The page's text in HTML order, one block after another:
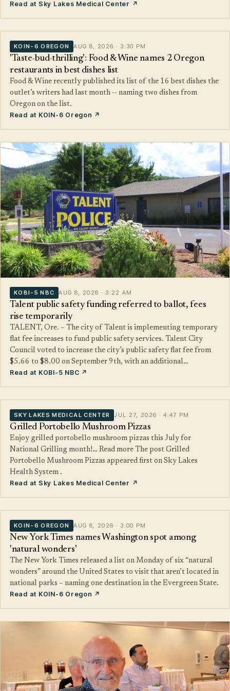
Read at Sky Lakes Medical Center ↗
KOIN-6 OREGON AUG 8, 2026 · 3:30 PM
'Taste-bud-thrilling': Food & Wine names 2 Oregon
restaurants in best dishes list
Food & Wine recently published its list of the 16 best dishes the
outlet’s writers had last month -- naming two dishes from
Oregon on the list.
Read at KOIN-6 Oregon ↗
KOBI-5 NBC AUG 8, 2026 · 3:22 AM
Talent public safety funding referred to ballot, fees
rise temporarily
TALENT, Ore. – The city of Talent is implementing temporary
flat fee increases to fund public safety services. Talent City
Council voted to increase the city’s public safety flat fee from
$5.66 to $8.00 on September 9th, with an additional…
Read at KOBI-5 NBC ↗
SKY LAKES MEDICAL CENTER JUL 27, 2026 · 4:47 PM
Grilled Portobello Mushroom Pizzas
Enjoy grilled portobello mushroom pizzas this July for
National Grilling month!… Read more The post Grilled
Portobello Mushroom Pizzas appeared first on Sky Lakes
Health System .
Read at Sky Lakes Medical Center ↗
KOIN-6 OREGON AUG 8, 2026 · 3:00 PM
New York Times names Washington spot among
'natural wonders'
The New York Times released a list on Monday of six “natural
wonders” around the United States to visit that aren’t located in
national parks – naming one destination in the Evergreen State.
Read at KOIN-6 Oregon ↗